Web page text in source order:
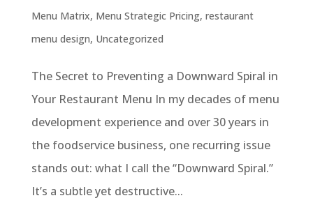
Menu Matrix, Menu Strategic Pricing, restaurant
menu design, Uncategorized
The Secret to Preventing a Downward Spiral in
Your Restaurant Menu In my decades of menu
development experience and over 30 years in
the foodservice business, one recurring issue
stands out: what I call the “Downward Spiral.”
It’s a subtle yet destructive...